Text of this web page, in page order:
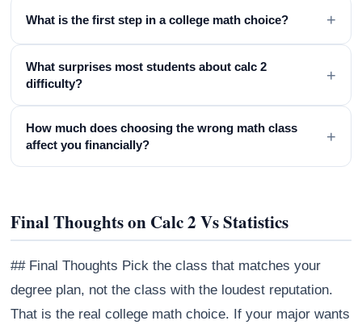
What is the first step in a college math choice? +
What surprises most students about calc 2
difficulty?
+
How much does choosing the wrong math class
affect you financially?
+
Final Thoughts on Calc 2 Vs Statistics
## Final Thoughts Pick the class that matches your
degree plan, not the class with the loudest reputation.
That is the real college math choice. If your major wants